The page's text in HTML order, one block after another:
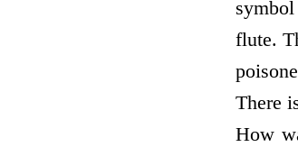
flute.
There
How